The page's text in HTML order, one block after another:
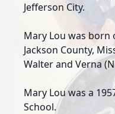
Jefferson City.
Mary Lou was born
Jackson County,
Walter and Verna
Mary Lou was a
School.